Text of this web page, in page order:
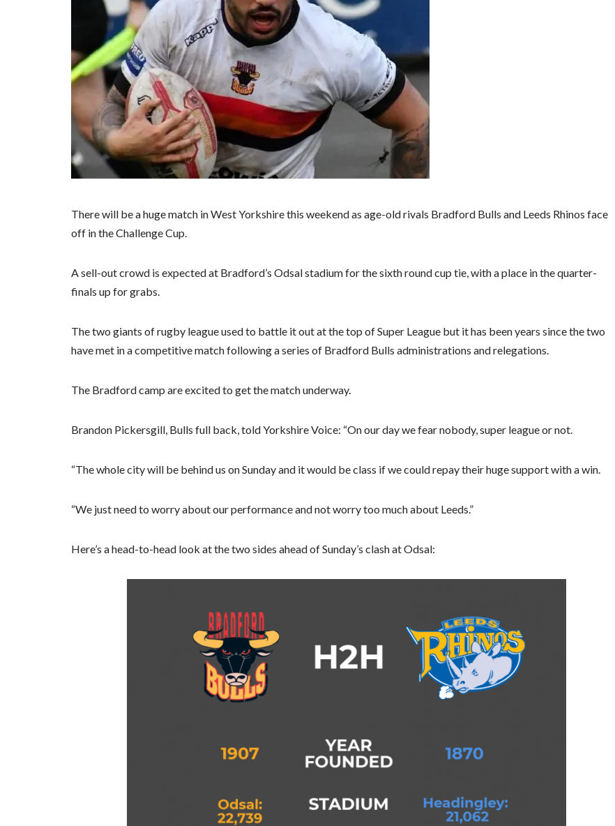
There will be a huge match in West Yorkshire this weekend as age-old rivals Bradford Bulls and Leeds Rhinos face
off in the Challenge Cup.
A sell-out crowd is expected at Bradford’s Odsal stadium for the sixth round cup tie, with a place in the quarter-
finals up for grabs.
The two giants of rugby league used to battle it out at the top of Super League but it has been years since the two
have met in a competitive match following a series of Bradford Bulls administrations and relegations.
The Bradford camp are excited to get the match underway.
Brandon Pickersgill, Bulls full back, told Yorkshire Voice: “On our day we fear nobody, super league or not.
“The whole city will be behind us on Sunday and it would be class if we could repay their huge support with a win.
“We just need to worry about our performance and not worry too much about Leeds.”
Here’s a head-to-head look at the two sides ahead of Sunday’s clash at Odsal: